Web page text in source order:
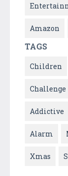
Amazon
TAGS
Children
Challenge
Addictive
Alarm
Xmas